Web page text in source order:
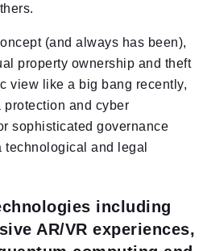
(and always has been),
property ownership and theft
view like a big bang recently,
and cyber
sophisticated governance
technological and legal
including
AR/VR experiences,